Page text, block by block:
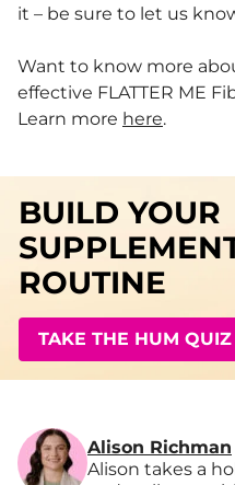
it – be sure to let us
Want to know more
effective FLATTER ME
Learn more here.
BUILD YOUR
ROUTINE
TAKE THE HUM QUIZ
Alison Richman
Alison takes a